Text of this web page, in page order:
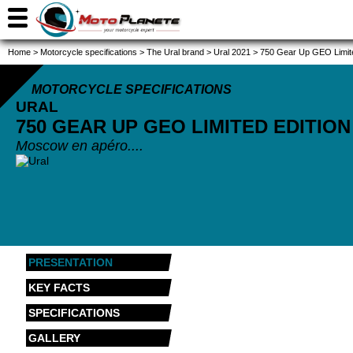
Home > Motorcycle specifications > The Ural brand > Ural 2021 > 750 Gear Up GEO
MOTORCYCLE SPECIFICATIONS
URAL
750 GEAR UP GEO LIMITED EDITION
Moscow en apéro....
PRESENTATION
KEY FACTS
SPECIFICATIONS
GALLERY